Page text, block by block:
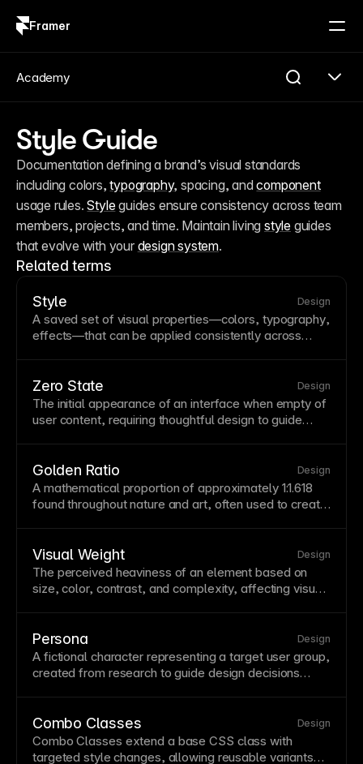
Framer
Style Guide
Documentation defining a brand’s visual standards
including colors, typography, spacing, and component
usage rules. Style guides ensure consistency across team
members, projects, and time. Maintain living style guides
that evolve with your design system.
Related terms
Style Design
A saved set of visual properties—colors, typography,
effects—that can be applied consistently across
and color styles ensure brand coherence throughout
your project.
Zero State Design
The initial appearance of an interface when empty of
user content, requiring thoughtful design to guide
states that reduce new-user confusion.
Golden Ratio Design
A mathematical proportion of approximately 1:1.618
found throughout nature and art, often used to create
decisions. While not a strict rule, it provides a starting
point for harmonious proportions.
Visual Weight Design
The perceived heaviness of an element based on
size, color, contrast, and complexity, affecting visual
weight to guide attention and establish hierarchy.
Persona Design
A fictional character representing a target user group,
created from research to guide design decisions
with user goals. Base personas on actual user
research rather than assumptions.
Combo Classes Design
Combo Classes extend a baseCSS class with
targetedstyle changes, allowing reusable variants
Academy